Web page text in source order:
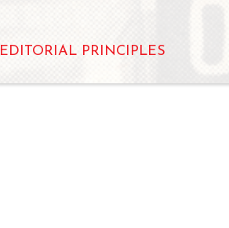
EDITORIAL PRINCIPLES